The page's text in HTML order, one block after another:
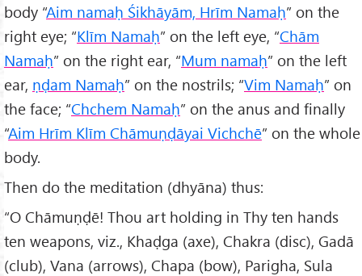
body “Aim namaḥ Śikhāyām, Hrīm Namaḥ” on the
right eye; “Klīm Namaḥ” on the left eye, “Chām
Namaḥ” on the right ear, “Mum namaḥ” on the left
ear, ṇḍam Namaḥ” on the nostrils; “Vim Namaḥ” on
the face; “Chchem Namaḥ” on the anus and finally
“Aim Hrīm Klīm Chāmuṇḍāyai Vichchē” on the whole
body.
Then do the meditation (dhyāna) thus:
“O Chāmuṇḍē! Thou art holding in Thy ten hands
ten weapons, viz., Khaḍga (axe), Chakra (disc), Gadā
(club), Vana (arrows), Chapa (bow), Parigha, Sula